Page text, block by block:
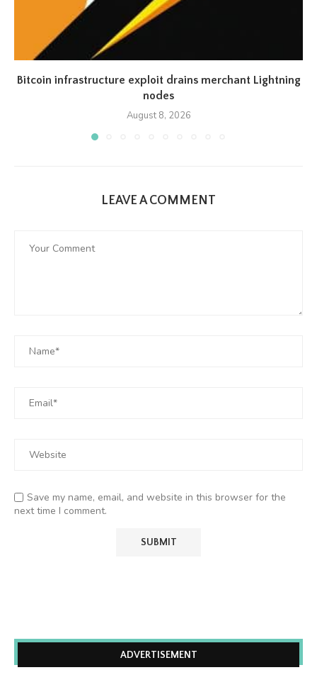
Bitcoin infrastructure exploit drains merchant Lightning
nodes
August 8, 2026
LEAVE A COMMENT
Save my name, email, and website in this browser for the
next time I comment.
ADVERTISEMENT